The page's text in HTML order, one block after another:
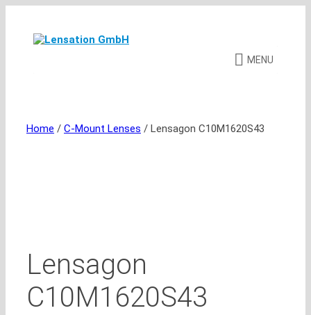
content
MENU
Home / C-Mount Lenses / Lensagon C10M1620S43
Lensagon
C10M1620S43